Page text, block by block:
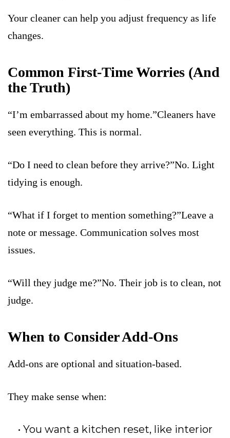
Your cleaner can help you adjust frequency as life
changes.
Common First-Time Worries (And
the Truth)
“I’m embarrassed about my home.”Cleaners have
seen everything. This is normal.
“Do I need to clean before they arrive?”No. Light
tidying is enough.
“What if I forget to mention something?”Leave a
note or message. Communication solves most
issues.
“Will they judge me?”No. Their job is to clean, not
judge.
When to Consider Add-Ons
Add-ons are optional and situation-based.
They make sense when:
You want a kitchen reset, like interior